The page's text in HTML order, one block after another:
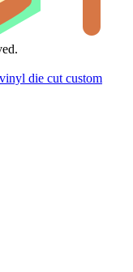
vinyl die cut custom